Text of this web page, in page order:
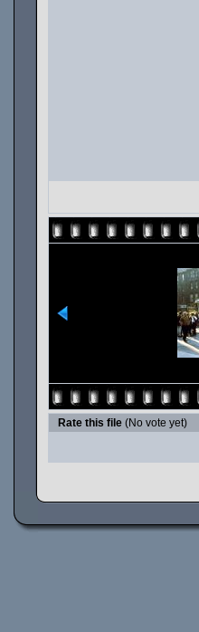
Rate this file (No vote yet)